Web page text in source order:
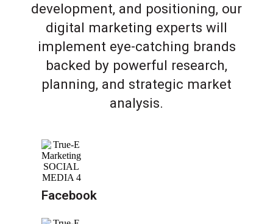
development, and positioning, our
digital marketing experts will
implement eye-catching brands
backed by powerful research,
planning, and strategic market
analysis.
Facebook